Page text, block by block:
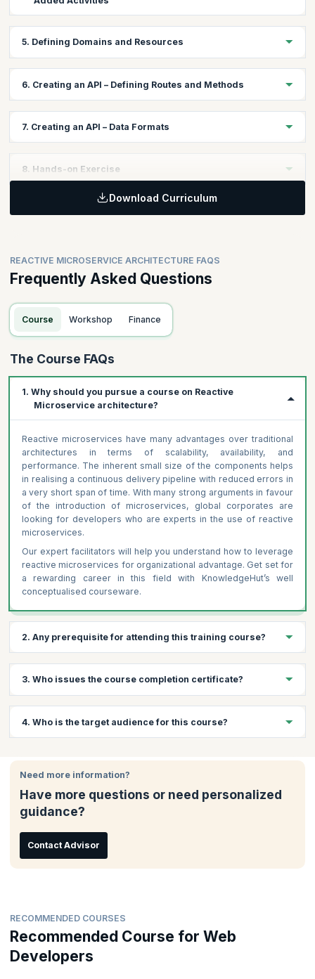
Identify atomic processes
Forming teams
Consumer-driven contracts and Dependencies
Interface boundaries and DDD (Domain-Driven Design)
5. Defining Domains and Resources
Document using Swagger
6. Creating an API – Defining Routes and Methods
7. Creating an API – Data Formats
8. Hands-on Exercise
Participants will be asked to create a stakeholder map
for their business process
Download Curriculum
REACTIVE MICROSERVICE ARCHITECTURE FAQS
Frequently Asked Questions
Course Workshop Finance
The Course FAQs
1. Why should you pursue a course on Reactive
Microservice architecture?
Reactive microservices have many advantages over traditional
architectures in terms of scalability, availability, and
performance. The inherent small size of the components helps
in realising a continuous delivery pipeline with reduced errors in
a very short span of time. With many strong arguments in favour
of the introduction of microservices, global corporates are
looking for developers who are experts in the use of reactive
microservices.
Our expert facilitators will help you understand how to leverage
reactive microservices for organizational advantage. Get set for
a rewarding career in this field with KnowledgeHut’s well
conceptualised courseware.
2. Any prerequisite for attending this training course?
Architecture Training
Basic understanding of microservices architecture
Familiarity with programming languages like Java or Scala
3. Who issues the course completion certificate?
course completion certificate issued by KnowledgeHut.
4. Who is the target audience for this course?
Software Architects, among others. Note that candidates must
programming language such as Java, .NET, PHP, etc. and a
background in software architecture.
Need more information?
Have more questions or need personalized
guidance?
Contact Advisor
RECOMMENDED COURSES
Recommended Course for Web
Developers